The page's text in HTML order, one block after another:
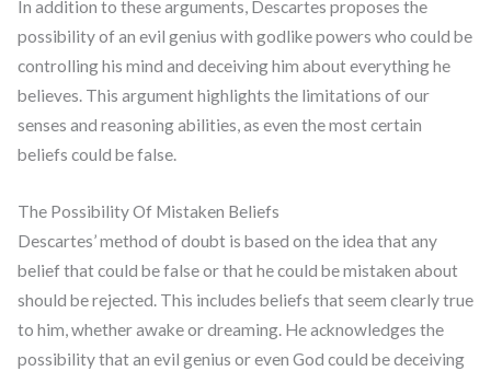
In addition to these arguments, Descartes proposes the
possibility of an evil genius with godlike powers who could be
controlling his mind and deceiving him about everything he
believes. This argument highlights the limitations of our
senses and reasoning abilities, as even the most certain
beliefs could be false.
The Possibility Of Mistaken Beliefs
Descartes’ method of doubt is based on the idea that any
belief that could be false or that he could be mistaken about
should be rejected. This includes beliefs that seem clearly true
to him, whether awake or dreaming. He acknowledges the
possibility that an evil genius or even God could be deceiving